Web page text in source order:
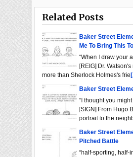
Related Posts
Baker Street
Me To Bring This
“When I draw your
[REIG] Dr.
more than Sherlock Holmes's frie
Baker Street
“I thought you
[SIGN] From Hugo
portrait to the
Baker Street
Pitched Battle
“half-sporting, half-